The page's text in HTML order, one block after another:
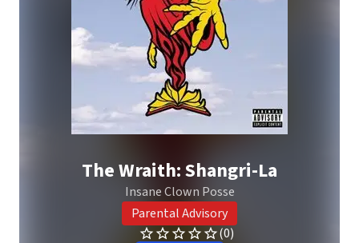
The Wraith: Shangri-La
Insane Clown Posse
Parental Advisory
(0)